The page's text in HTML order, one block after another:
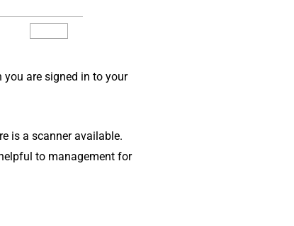
are signed in to your
is a scanner available.
to management for